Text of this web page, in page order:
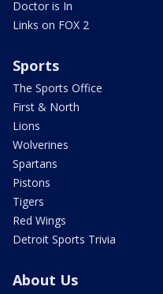
Doctor is In
Links on FOX 2
Sports
The Sports Office
First & North
Lions
Wolverines
Spartans
Pistons
Tigers
Red Wings
Detroit Sports Trivia
About Us